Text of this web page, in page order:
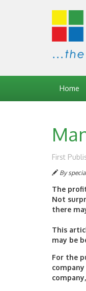
Home
First
By
The
Not
there
This
may be
For the